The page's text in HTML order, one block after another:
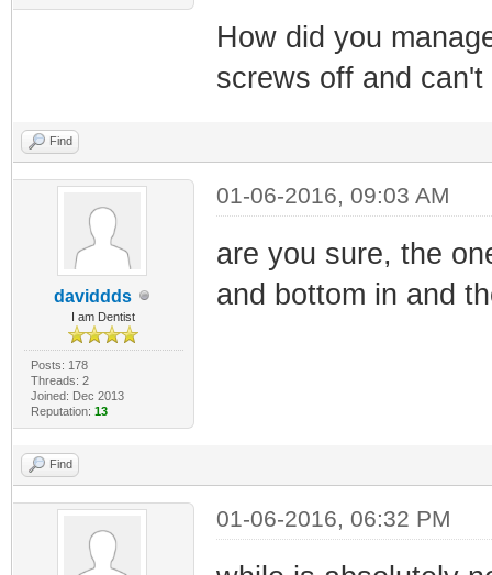
How did you
screws off and
Find
daviddds
I am Dentist
Posts: 178
Threads: 2
Joined: Dec 2013
Reputation: 13
01-06-2016, 09:03 AM
are you sure, the
and bottom in and
Find
01-06-2016, 06:32 PM